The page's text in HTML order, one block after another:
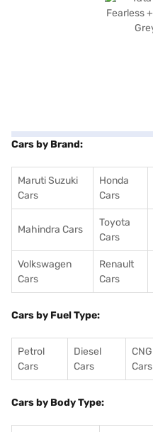
Cars by Brand:
Maruti Suzuki
Cars
Honda
Cars
Mahindra Cars
Toyota
Cars
Volkswagen
Cars
Renault
Cars
Cars by Fuel Type:
Petrol
Cars
Diesel
Cars
CNG
Cars
Cars by Body Type: